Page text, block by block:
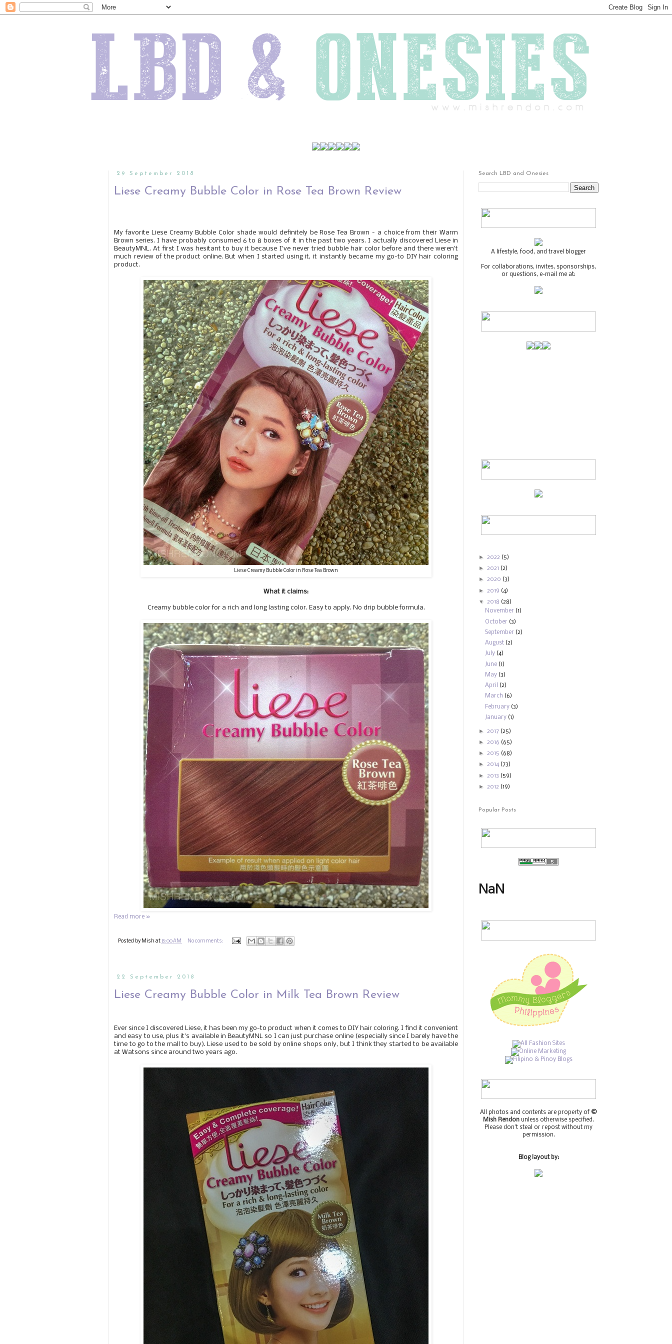
29 September 2018
Liese Creamy Bubble Color in Rose Tea Brown Review
My favorite Liese Creamy Bubble Color shade would definitely be Rose Tea Brown - a choice from their Warm
Brown series. I have probably consumed 6 to 8 boxes of it in the past two years. I actually discovered Liese in
BeautyMNL. At first I was hesitant to buy it because I've never tried bubble hair color before and there weren't
much review of the product online. But when I started using it, it instantly became my go-to DIY hair coloring
product.
Liese Creamy Bubble Color in Rose Tea Brown
What it claims:
Creamy bubble color for a rich and long lasting color. Easy to apply. No drip bubble formula.
Read more »
Posted by Mish at 8:00 AM No comments:
22 September 2018
Liese Creamy Bubble Color in Milk Tea Brown Review
Ever since I discovered Liese, it has been my go-to product when it comes to DIY hair coloring. I find it convenient
and easy to use, plus it's available in BeautyMNL so I can just purchase online (especially since I barely have the
time to go to the mall to buy). Liese used to be sold by online shops only, but I think they started to be available
at Watsons since around two years ago.
Search LBD and Onesies
A lifestyle, food, and travel blogger
For collaborations, invites, sponsorships,
or questions, e-mail me at:
► 2022 (5)
► 2021 (2)
► 2020 (3)
► 2019 (4)
▼ 2018 (28)
November (1)
October (3)
September (2)
August (2)
July (4)
June (1)
May (3)
April (2)
March (6)
February (3)
January (1)
► 2017 (25)
► 2016 (65)
► 2015 (68)
► 2014 (73)
► 2013 (59)
► 2012 (19)
Popular Posts
NaN
All photos and contents are property of ©
Mish Rendon unless otherwise specified.
Please don't steal or repost without my
permission.
Blog layout by: